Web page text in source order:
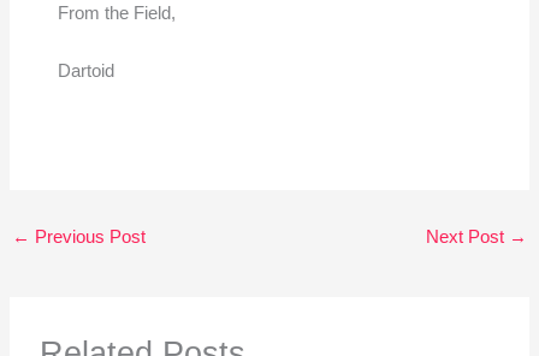
From the Field,
Dartoid
← Previous Post Next Post →